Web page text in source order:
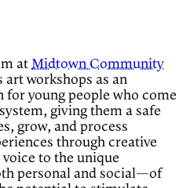
at Midtown Community
art workshops as an
young people who come
giving them a safe
grow, and process
through creative
to the unique
personal and social—of